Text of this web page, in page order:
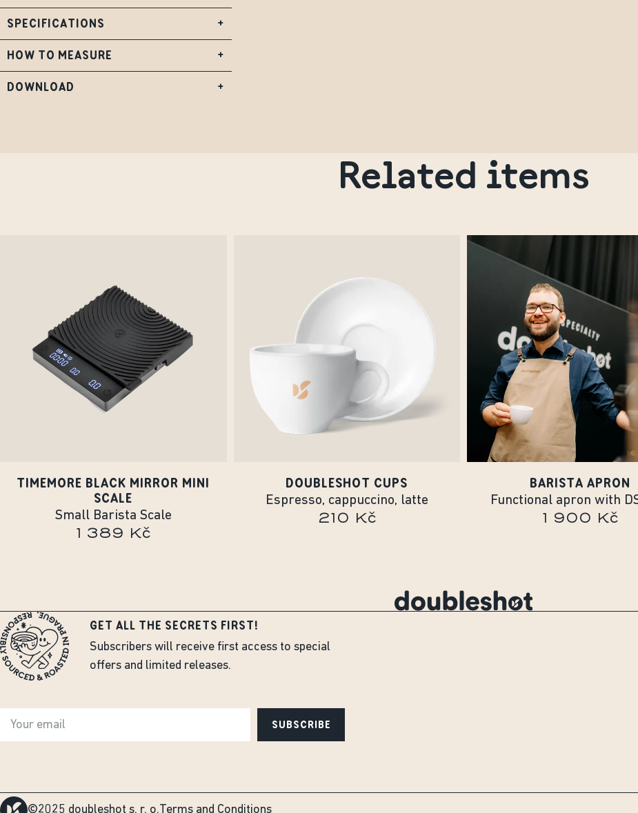
SPECIFICATIONS +
HOW TO MEASURE +
DOWNLOAD +
Related items
TIMEMORE BLACK MIRROR MINI
SCALE
Small Barista Scale
1 389 Kč
DOUBLESHOT CUPS
Espresso, cappuccino, latte
210 Kč
BARISTA APRON
Functional apron with
1 900 Kč
GET ALL THE SECRETS FIRST!
Subscribers will receive first access to special
offers and limited releases.
SUBSCRIBE
©2025 doubleshot s. r. o.Terms and Conditions